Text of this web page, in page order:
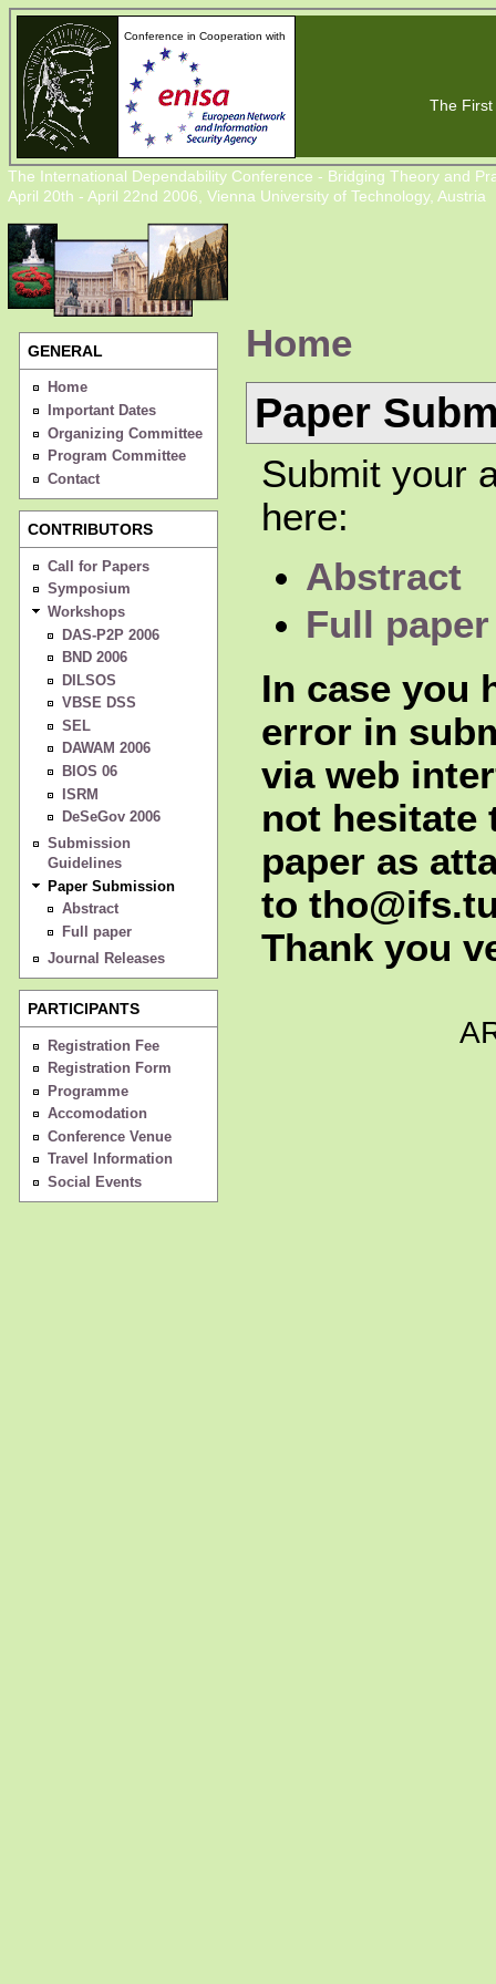
Conference in Cooperation with
The First
The International Dependability Conference - Bridging Theory and
April 20th - April 22nd 2006, Vienna University of Technology, Austria
GENERAL
Home
Important Dates
Organizing Committee
Program Committee
Contact
CONTRIBUTORS
Call for Papers
Symposium
Workshops
DAS-P2P 2006
BND 2006
DILSOS
VBSE DSS
SEL
DAWAM 2006
BIOS 06
ISRM
DeSeGov 2006
Submission
Guidelines
Paper Submission
Abstract
Full paper
Journal Releases
PARTICIPANTS
Registration Fee
Registration Form
Programme
Accomodation
Conference Venue
Travel Information
Social Events
Home
Paper
Submit your
here:
Abstract
Full paper
In case you
error in
via web
not hesitate
paper as
to
Thank you